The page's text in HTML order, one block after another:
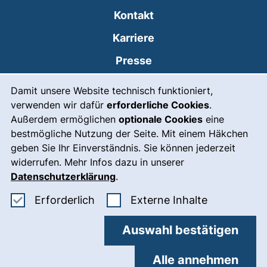
Damit unsere Website technisch funktioniert,
verwenden wir dafür erforderliche Cookies.
Außerdem ermöglichen optionale Cookies eine
bestmögliche Nutzung der Seite. Mit einem Häkchen
geben Sie Ihr Einverständnis. Sie können jederzeit
widerrufen. Mehr Infos dazu in unserer
Datenschutzerklärung.
Erforderlich Erforderliche Cookies akzeptieren
Externe Inhalte: Externe
Auswahl bestätigen
Alle annehmen
Kontakt
Karriere
Presse
Leichte Sprache
Gebärdensprache
Notfall(externer Link, öffnet
Impressum
Barrierefreiheit
Datenschutz